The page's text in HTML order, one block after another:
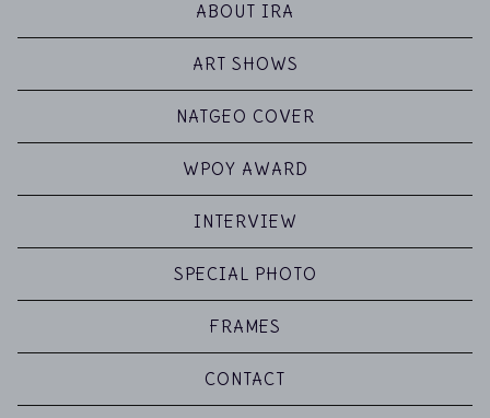
ABOUT IRA
ART SHOWS
NATGEO COVER
WPOY AWARD
INTERVIEW
SPECIAL PHOTO
FRAMES
CONTACT